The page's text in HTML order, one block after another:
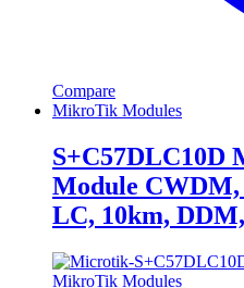
Compare
MikroTik Modules
S+C57DLC10D
Module CWDM,
LC, 10km,
MikroTik Modules